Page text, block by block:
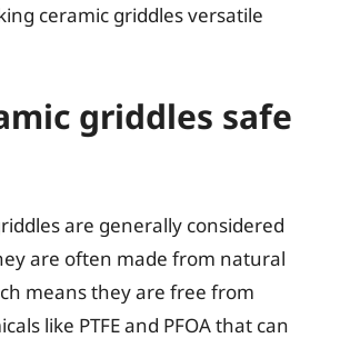
ceramic griddles versatile
griddles safe
are generally considered
are often made from natural
means they are free from
like PTFE and PFOA that can